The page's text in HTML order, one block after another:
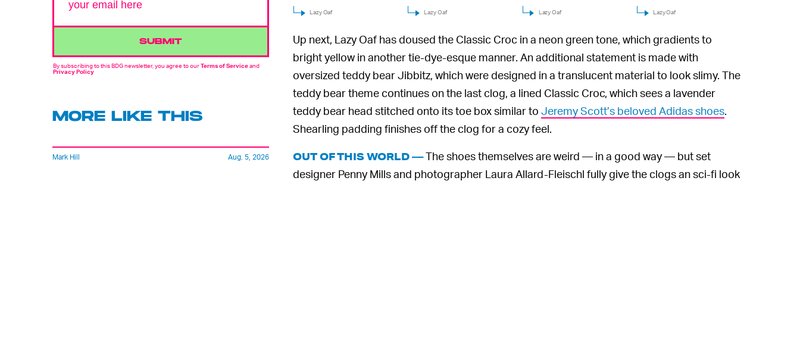
Lazy Oaf Lazy Oaf Lazy Oaf Lazy Oaf
Up next, Lazy Oaf has doused the Classic Croc in a neon green tone, which gradients to
bright yellow in another tie-dye-esque manner. An additional statement is made with
oversized teddy bear Jibbitz, which were designed in a translucent material to look slimy. The
teddy bear theme continues on the last clog, a lined Classic Croc, which sees a lavender
teddy bear head stitched onto its toe box similar to Jeremy Scott’s beloved Adidas shoes.
Shearling padding finishes off the clog for a cozy feel.
OUT OF THIS WORLD —The shoes themselves are weird — in a good way — but set
designer Penny Mills and photographer Laura Allard-Fleischl fully give the clogs an sci-fi look
SUBMIT
By subscribing to this BDG newsletter, you agree to ourTerms of Serviceand
Privacy Policy
MORE LIKE THIS
Mark Hill Aug. 5, 2026